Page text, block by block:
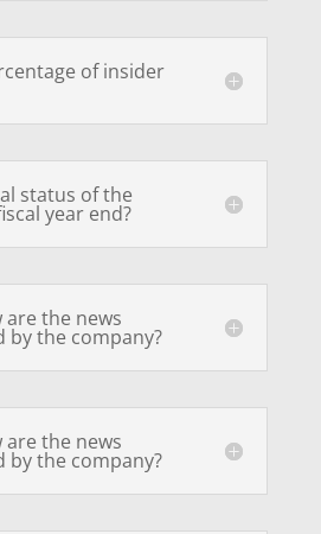
of insider
status of the
year end?
the news
by the company?
the news
by the company?